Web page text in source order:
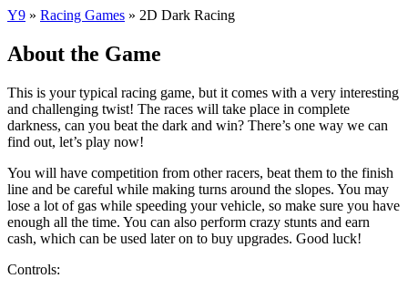
Y9 » Racing Games » 2D Dark Racing
About the Game
This is your typical racing game, but it comes with a very interesting
and challenging twist! The races will take place in complete
darkness, can you beat the dark and win? There’s one way we can
find out, let’s play now!
You will have competition from other racers, beat them to the finish
line and be careful while making turns around the slopes. You may
lose a lot of gas while speeding your vehicle, so make sure you have
enough all the time. You can also perform crazy stunts and earn
cash, which can be used later on to buy upgrades. Good luck!
Controls: